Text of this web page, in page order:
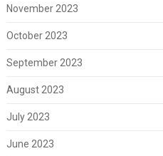
November 2023
October 2023
September 2023
August 2023
July 2023
June 2023